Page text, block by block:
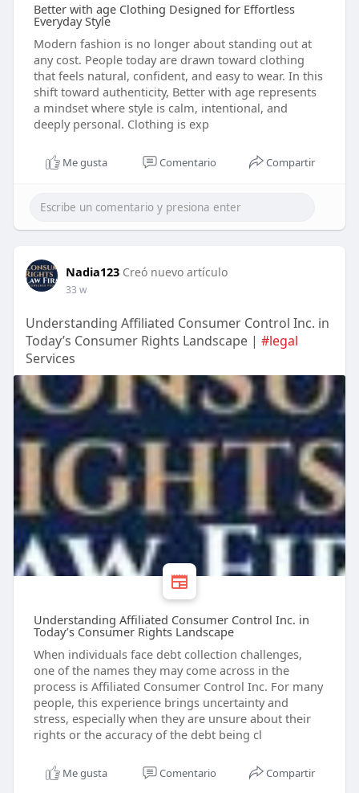
Better with age Clothing Designed for Effortless
Everyday Style
Modern fashion is no longer about standing out at
any cost. People today are drawn toward clothing
that feels natural, confident, and easy to wear. In this
shift toward authenticity, Better with age represents
a mindset where style is calm, intentional, and
deeply personal. Clothing is exp
Me gusta Comentario Compartir
Nadia123 Creó nuevo artículo
33 w
Understanding Affiliated Consumer Control Inc. in
Today’s Consumer Rights Landscape | #legal
Services
Understanding Affiliated Consumer Control Inc. in
Today’s Consumer Rights Landscape
When individuals face debt collection challenges,
one of the names they may come across in the
process is Affiliated Consumer Control Inc. For many
people, this experience brings uncertainty and
stress, especially when they are unsure about their
rights or the accuracy of the debt being cl
Me gusta Comentario Compartir